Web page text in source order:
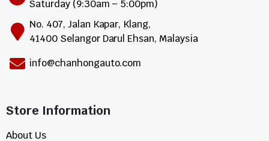
Saturday (9:30am – 5:00pm)
No. 407, Jalan Kapar, Klang,
41400 Selangor Darul Ehsan, Malaysia
info@chanhongauto.com
Store Information​
About Us